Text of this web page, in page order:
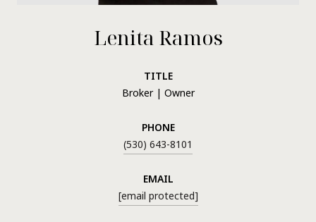
Lenita Ramos
TITLE
Broker | Owner
PHONE
(530) 643-8101
EMAIL
[email protected]